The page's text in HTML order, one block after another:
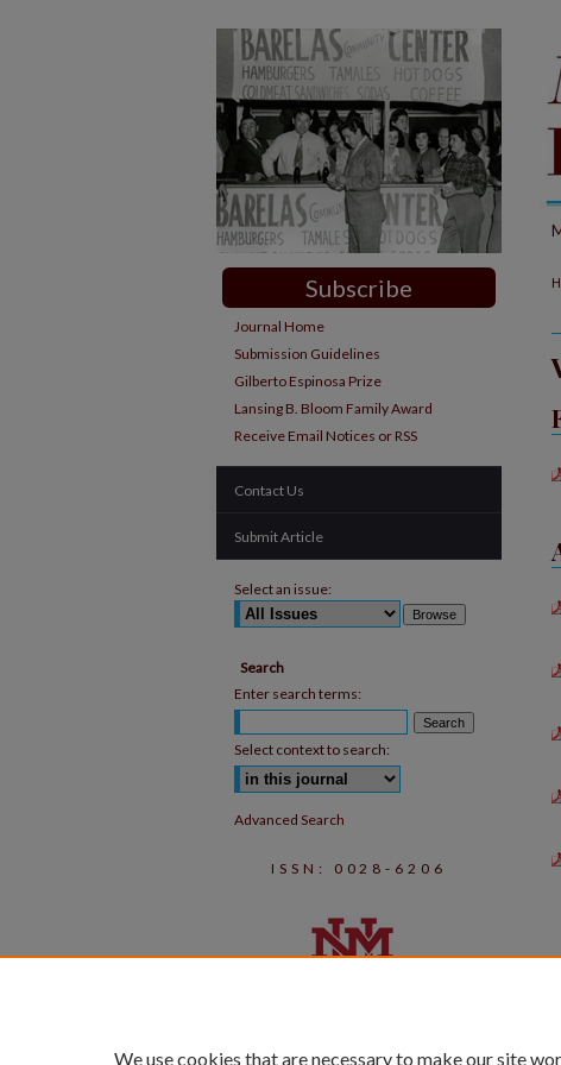
Subscribe
Journal Home
Submission Guidelines
Gilberto Espinosa Prize
Lansing B. Bloom Family Award
Receive Email Notices or RSS
Contact Us
Submit Article
Select an issue:
Search
Enter search terms:
Select context to search:
Advanced Search
ISSN: 0028-6206
We use cookies that are necessary to make our site